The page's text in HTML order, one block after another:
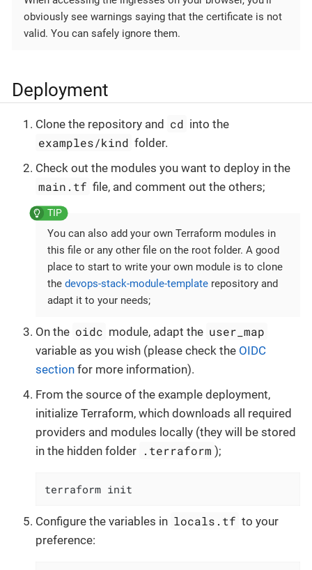
obviously see warnings saying that the certificate is not
valid. You can safely ignore them.
Deployment
Clone the repository and cd into the
examples/kind folder.
Check out the modules you want to deploy in the
main.tf file, and comment out the others;
You can also add your own Terraform modules in
this file or any other file on the root folder. A good
place to start to write your own module is to clone
the devops-stack-module-template repository and
adapt it to your needs;
On the oidc module, adapt the user_map
variable as you wish (please check the OIDC
section for more information).
From the source of the example deployment,
initialize Terraform, which downloads all required
providers and modules locally (they will be stored
in the hidden folder .terraform );
terraform init
Configure the variables in locals.tf to your
preference: